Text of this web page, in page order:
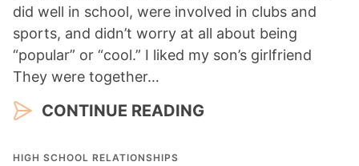
did well in school, were involved in clubs and
sports, and didn’t worry at all about being
“popular” or “cool.” I liked my son’s girlfriend
They were together…
CONTINUE READING
HIGH SCHOOL RELATIONSHIPS